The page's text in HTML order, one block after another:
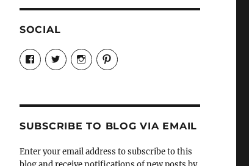
SOCIAL
View
Candrels-
Crafts-
Characters-
profile
on
View
@AndreaCoventry’s
profile
View
candrelsccc’s
profile
View
andreacoventry’s
profile
SUBSCRIBE TO BLOG VIA EMAIL
Enter your email address to subscribe to this